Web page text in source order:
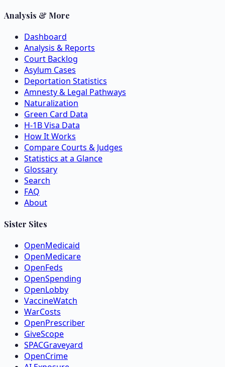
Analysis & More
Dashboard
Analysis & Reports
Court Backlog
Asylum Cases
Deportation Statistics
Amnesty & Legal Pathways
Naturalization
Green Card Data
H-1B Visa Data
How It Works
Compare Courts & Judges
Statistics at a Glance
Glossary
Search
FAQ
About
Sister Sites
OpenMedicaid
OpenMedicare
OpenFeds
OpenSpending
OpenLobby
VaccineWatch
WarCosts
OpenPrescriber
GiveScope
SPACGraveyard
OpenCrime